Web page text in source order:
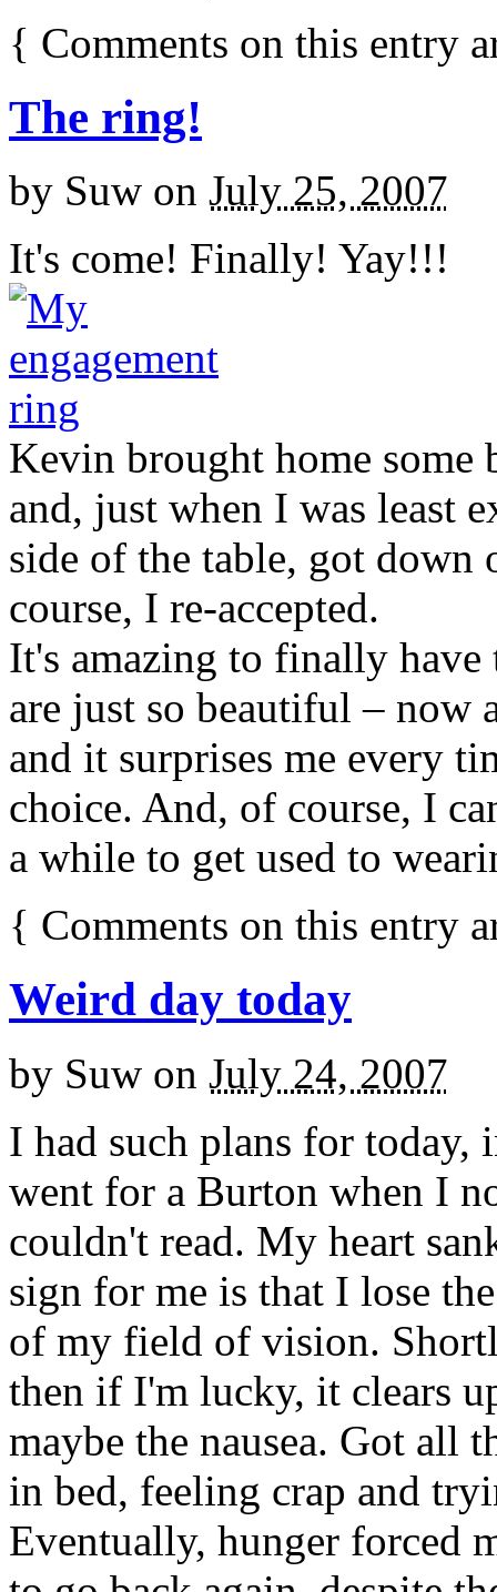
{ Comments on this entry
The ring!
by Suw on July 25, 2007
It's come! Finally! Yay!!!
Kevin brought home some
and, just when I was least
side of the table, got down
course, I re-accepted.
It's amazing to finally have
are just so beautiful – now
and it surprises me every
choice. And, of course, I
a while to get used to
{ Comments on this entry
Weird day today
by Suw on July 24, 2007
I had such plans for
went for a Burton when I
couldn't read. My heart
sign for me is that I lose
of my field of vision.
then if I'm lucky, it clears
maybe the nausea. Got all
in bed, feeling crap and
Eventually, hunger forced